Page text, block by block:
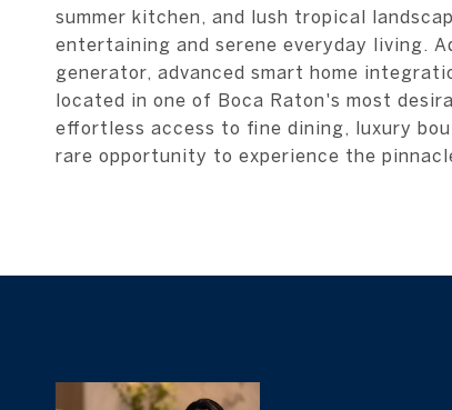
summer kitchen, and lush tropical
entertaining and serene everyday living.
generator, advanced smart home
located in one of Boca Raton's most
effortless access to fine dining, luxury
rare opportunity to experience the